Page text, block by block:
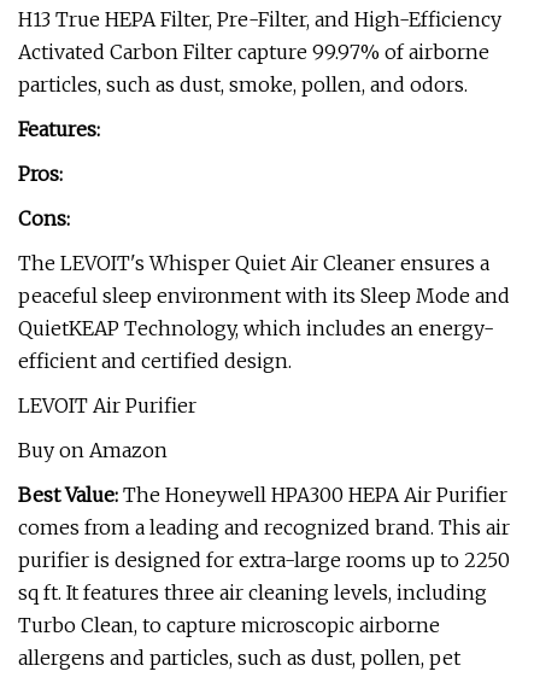
H13 True HEPA Filter, Pre-Filter, and High-Efficiency
Activated Carbon Filter capture 99.97% of airborne
particles, such as dust, smoke, pollen, and odors.
Features:
Pros:
Cons:
The LEVOIT's Whisper Quiet Air Cleaner ensures a
peaceful sleep environment with its Sleep Mode and
QuietKEAP Technology, which includes an energy-
efficient and certified design.
LEVOIT Air Purifier
Buy on Amazon
Best Value: The Honeywell HPA300 HEPA Air Purifier
comes from a leading and recognized brand. This air
purifier is designed for extra-large rooms up to 2250
sq ft. It features three air cleaning levels, including
Turbo Clean, to capture microscopic airborne
allergens and particles, such as dust, pollen, pet